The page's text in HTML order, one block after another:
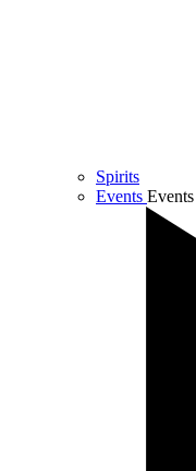
Spirits
Events Events